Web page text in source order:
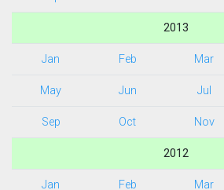
2013
Jan Feb Mar
May Jun Jul
Sep Oct Nov
2012
Jan Feb Mar